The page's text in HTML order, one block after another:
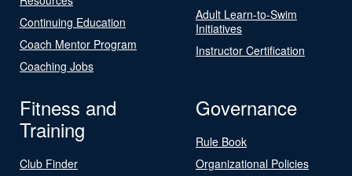
Continuing Education
Coach Mentor Program
Coaching Jobs
Adult Learn-to-Swim
Initiatives
Instructor Certification
Fitness and
Training
Club Finder
Governance
Rule Book
Organizational Policies